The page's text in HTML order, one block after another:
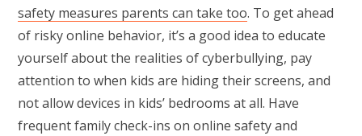
safety measures parents can take too. To get ahead
of risky online behavior, it’s a good idea to educate
yourself about the realities of cyberbullying, pay
attention to when kids are hiding their screens, and
not allow devices in kids’ bedrooms at all. Have
frequent family check-ins on online safety and